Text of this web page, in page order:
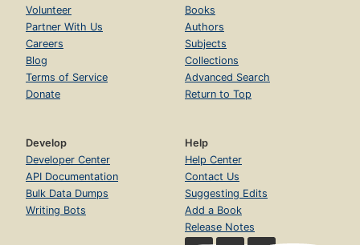
Volunteer
Partner With Us
Careers
Blog
Terms of Service
Donate
Books
Authors
Subjects
Collections
Advanced Search
Return to Top
Develop
Developer Center
API Documentation
Bulk Data Dumps
Writing Bots
Help
Help Center
Contact Us
Suggesting Edits
Add a Book
Release Notes